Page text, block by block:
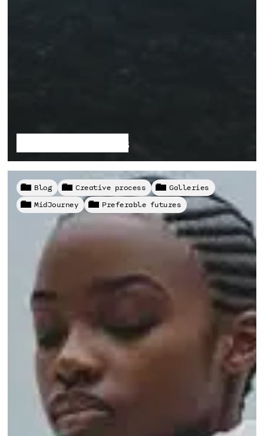
Fragile Habitats
Blog Creative process
Galleries
MidJourney
Preferable futures